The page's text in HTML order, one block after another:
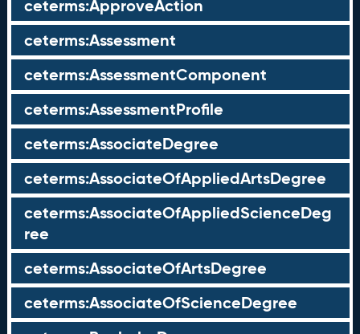
ceterms:ApproveAction
ceterms:Assessment
ceterms:AssessmentComponent
ceterms:AssessmentProfile
ceterms:AssociateDegree
ceterms:AssociateOfAppliedArtsDegree
ceterms:AssociateOfAppliedScienceDeg
ree
ceterms:AssociateOfArtsDegree
ceterms:AssociateOfScienceDegree